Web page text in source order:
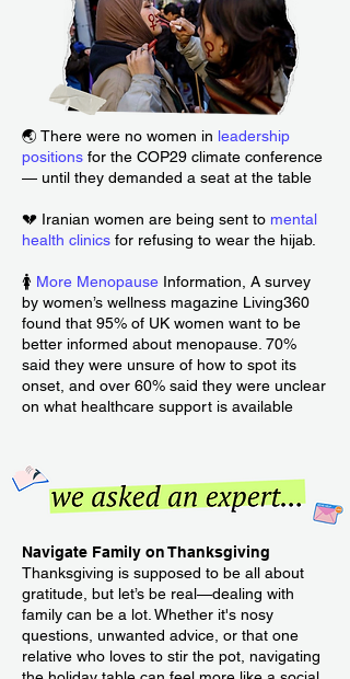
🌏 There were no women in leadership
positions for the COP29 climate conference
— until they demanded a seat at the table
💔 Iranian women are being sent to mental
health clinics for refusing to wear the hijab.
🚺 More Menopause Information, A survey
by women’s wellness magazine Living360
found that 95% of UK women want to be
better informed about menopause. 70%
said they were unsure of how to spot its
onset, and over 60% said they were unclear
on what healthcare support is available
Navigate Family on Thanksgiving
Thanksgiving is supposed to be all about
gratitude, but let’s be real—dealing with
family can be a lot. Whether it's nosy
questions, unwanted advice, or that one
relative who loves to stir the pot, navigating